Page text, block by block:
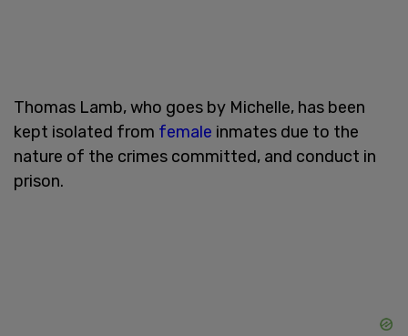
Thomas Lamb, who goes by Michelle, has been
kept isolated from female inmates due to the
nature of the crimes committed, and conduct in
prison.